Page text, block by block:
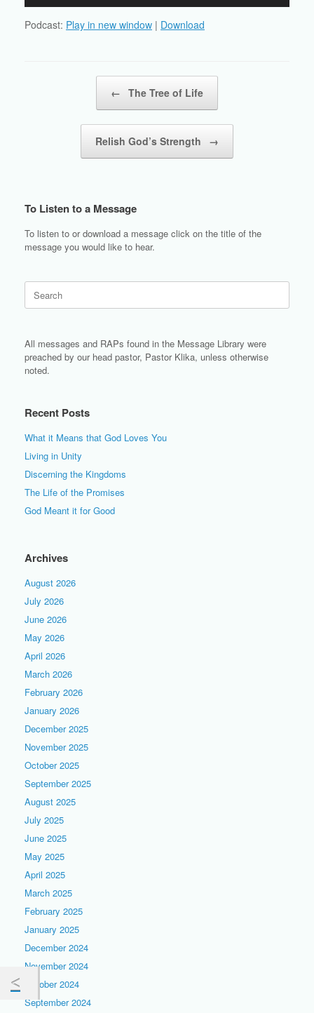
Podcast: Play in new window | Download
← The Tree of Life
Relish God’s Strength →
To Listen to a Message
To listen to or download a message click on the title of the
message you would like to hear.
for:
All messages and RAPs found in the Message Library were
preached by our head pastor, Pastor Klika, unless otherwise
noted.
Recent Posts
What it Means that God Loves You
Living in Unity
Discerning the Kingdoms
The Life of the Promises
God Meant it for Good
Archives
August 2026
July 2026
June 2026
May 2026
April 2026
March 2026
February 2026
January 2026
December 2025
November 2025
October 2025
September 2025
August 2025
July 2025
June 2025
May 2025
April 2025
March 2025
February 2025
January 2025
December 2024
November 2024
October 2024
September 2024